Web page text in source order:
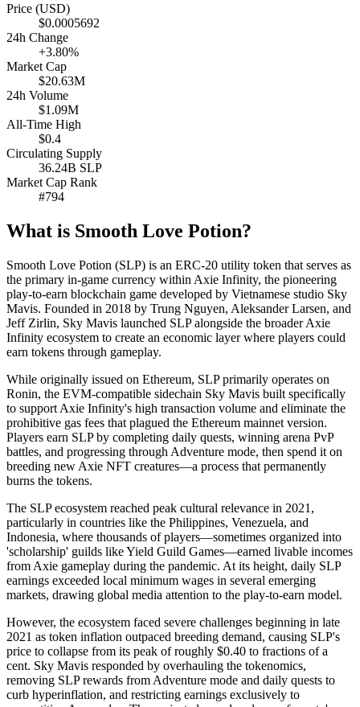
Price (USD)
$0.0005692
24h Change
+3.80%
Market Cap
$20.63M
24h Volume
$1.09M
All-Time High
$0.4
Circulating Supply
36.24B SLP
Market Cap Rank
#794
What is Smooth Love Potion?
Smooth Love Potion (SLP) is an ERC-20 utility token that serves as
the primary in-game currency within Axie Infinity, the pioneering
play-to-earn blockchain game developed by Vietnamese studio Sky
Mavis. Founded in 2018 by Trung Nguyen, Aleksander Larsen, and
Jeff Zirlin, Sky Mavis launched SLP alongside the broader Axie
Infinity ecosystem to create an economic layer where players could
earn tokens through gameplay.
While originally issued on Ethereum, SLP primarily operates on
Ronin, the EVM-compatible sidechain Sky Mavis built specifically
to support Axie Infinity's high transaction volume and eliminate the
prohibitive gas fees that plagued the Ethereum mainnet version.
Players earn SLP by completing daily quests, winning arena PvP
battles, and progressing through Adventure mode, then spend it on
breeding new Axie NFT creatures—a process that permanently
burns the tokens.
The SLP ecosystem reached peak cultural relevance in 2021,
particularly in countries like the Philippines, Venezuela, and
Indonesia, where thousands of players—sometimes organized into
'scholarship' guilds like Yield Guild Games—earned livable incomes
from Axie gameplay during the pandemic. At its height, daily SLP
earnings exceeded local minimum wages in several emerging
markets, drawing global media attention to the play-to-earn model.
However, the ecosystem faced severe challenges beginning in late
2021 as token inflation outpaced breeding demand, causing SLP's
price to collapse from its peak of roughly $0.40 to fractions of a
cent. Sky Mavis responded by overhauling the tokenomics,
removing SLP rewards from Adventure mode and daily quests to
curb hyperinflation, and restricting earnings exclusively to